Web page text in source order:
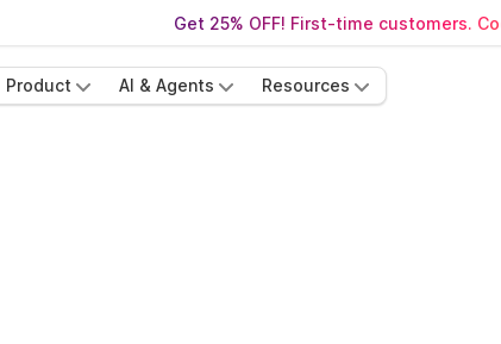
Get 25% OFF! First-time customers.
Product AI & Agents Resources